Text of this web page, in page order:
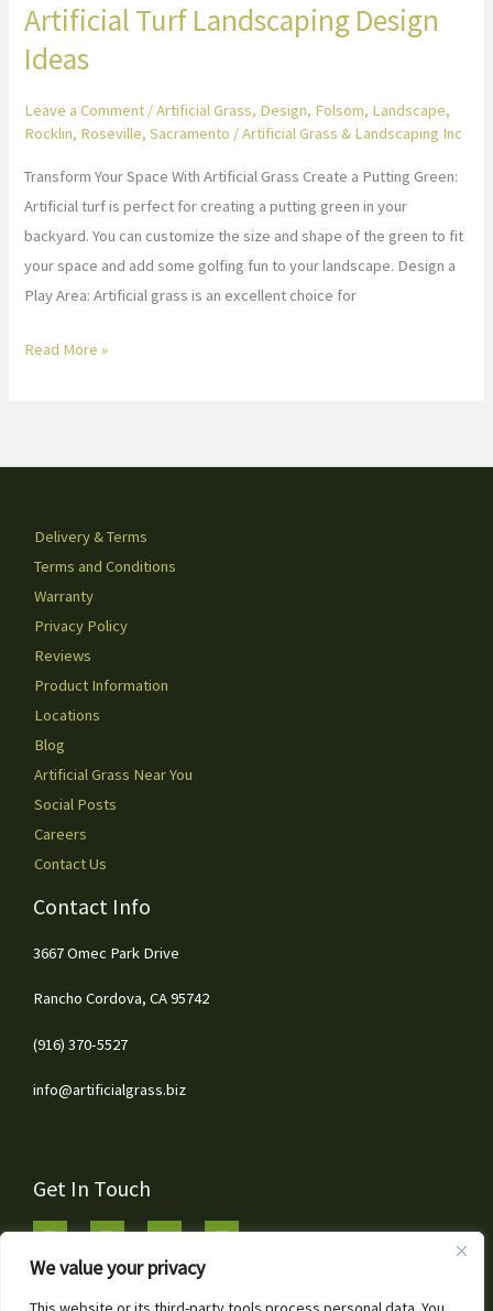
We value your privacy
Artificial Turf Landscaping Design
Ideas
Leave a Comment /Artificial Grass, Design, Folsom, Landscape,
Rocklin, Roseville,Sacramento /Artificial Grass & Landscaping Inc
Transform Your Space With Artificial Grass Create a Putting Green:
Artificial turf is perfect for creating a putting green in your
backyard. You can customize the size and shape of the green to fit
your space and add some golfing fun to your landscape. Design a
Play Area: Artificial grass is an excellent choice for
Read More »
Delivery & Terms
Terms and Conditions
Warranty
Privacy Policy
Reviews
Product Information
Locations
Blog
Artificial Grass Near You
Social Posts
Careers
Contact Us
Contact Info
3667 Omec Park Drive
Rancho Cordova, CA 95742
(916) 370-5527
info@artificialgrass.biz
Get In Touch